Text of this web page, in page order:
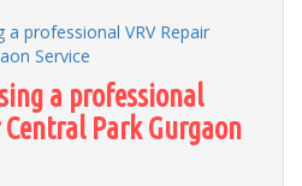
a professional
Park Gurgaon